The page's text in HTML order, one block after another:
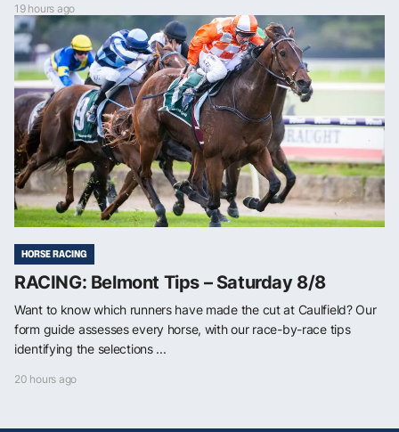
19 hours ago
HORSE RACING
RACING: Belmont Tips – Saturday 8/8
Want to know which runners have made the cut at Caulfield? Our
form guide assesses every horse, with our race-by-race tips
identifying the selections ...
20 hours ago